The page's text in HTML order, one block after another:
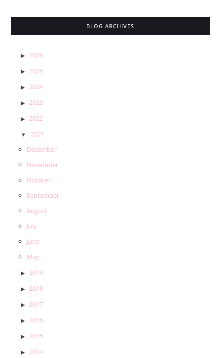
BLOG ARCHIVES
2026
2025
2024
2023
2022
2021
December
November
October
September
August
July
June
May
2019
2018
2017
2016
2015
2014